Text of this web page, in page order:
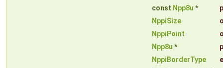
const Npp8u *
NppiSize
NppiPoint
Npp8u *
NppiBorderType